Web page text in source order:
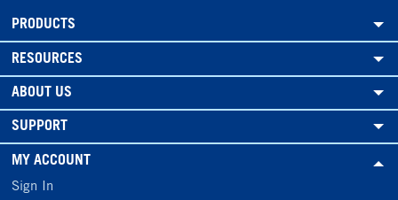
PRODUCTS
RESOURCES
ABOUT US
SUPPORT
MY ACCOUNT
Sign In